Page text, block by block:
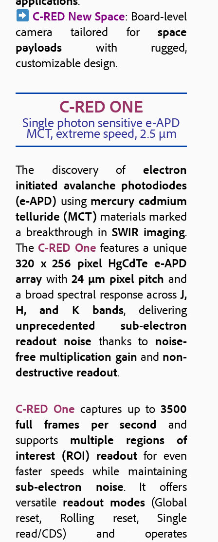
C-RED New Space: Board-level
camera tailored for space
payloads with rugged,
customizable design.
C-RED ONE
Single photon sensitive e-APD
MCT, extreme speed, 2.5 μm
The discovery of electron
initiated avalanche photodiodes
(e-APD) using mercury cadmium
telluride (MCT) materials marked
a breakthrough in SWIR imaging.
The C-RED One features a unique
320 x 256 pixel HgCdTe e-APD
array with24 μm pixel pitch and
a broad spectral response acrossJ,
H, and K bands, delivering
unprecedented sub-electron
readout noise thanks to noise-
free multiplication gain and non-
destructive readout.
C-RED One captures up to 3500
full frames per second and
supports multiple regions of
interest (ROI) readoutfor even
faster speeds while maintaining
sub-electron noise. It offers
versatile readout modes (Global
reset, Rolling reset, Single
read/CDS) and operates